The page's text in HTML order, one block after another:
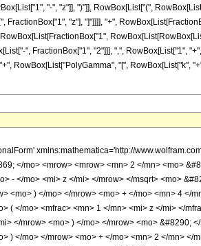
"-", "z"]], ")"]], RowBox[List["(",
"z"], "]"]]]], "+",
", FractionBox["1", "2"]]], ",", RowBox[List["1",
RowBox[List["PolyGamma", "[", RowBox[List["k",
xmlns:mathematica='http://
</mo> <mrow> <mrow> <mn> 2 </mn> <mo>
- </mo> <mi> z </mi> </mrow> </msqrt> <mo>
<mo> ) </mo> </mrow> <mo> + </mo> <mn> 4 </
( </mo> <mfrac> <mn> 1 </mn> <mi> z </mi> </
</mrow> <mo> ) </mo> </mrow> <mo> &#8290;
) </mo> </mrow> <mo> + </mo> <mn> 2 </mn>